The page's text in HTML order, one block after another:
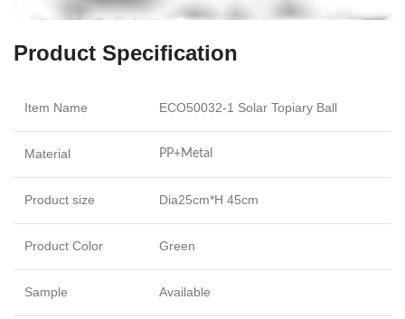
Product Specification
Item Name ECO50032-1 Solar Topiary Ball
Material PP+Metal
Product size Dia25cm*H 45cm
Product Color Green
Sample Available